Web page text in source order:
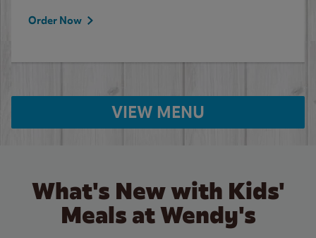
Order Now
VIEW MENU
What's New with Kids'
Meals at Wendy's